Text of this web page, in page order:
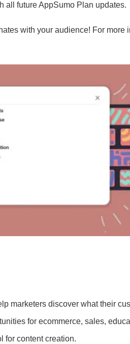
all future AppSumo Plan updates.
with your audience! For more
marketers discover what their
for ecommerce, sales,
for content creation.